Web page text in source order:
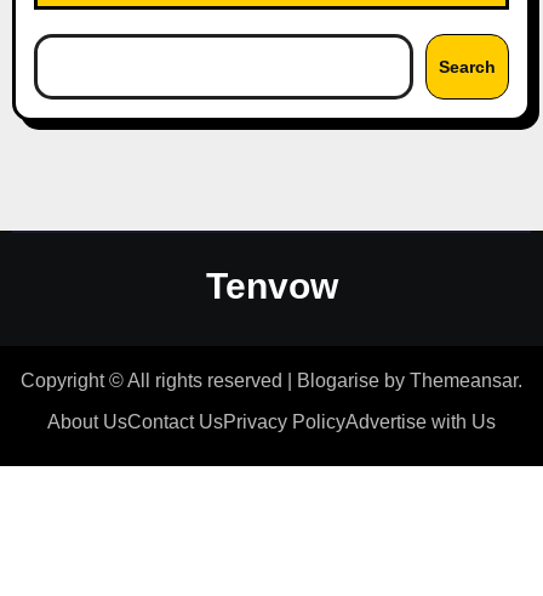
Search
Tenvow
Copyright © All rights reserved Blogarise by Themeansar.
About UsContact UsPrivacy PolicyAdvertise with Us